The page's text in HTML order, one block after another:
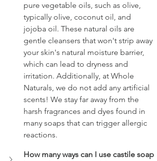
pure vegetable oils, such as olive,
typically olive, coconut oil, and
jojoba oil. These natural oils are
gentle cleansers that won't strip away
your skin's natural moisture barrier,
which can lead to dryness and
irritation. Additionally, at Whole
Naturals, we do not add any artificial
scents! We stay far away from the
harsh fragrances and dyes found in
many soaps that can trigger allergic
reactions.
How many ways can I use castile soap